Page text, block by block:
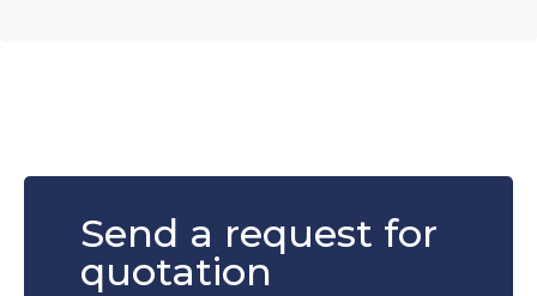
Send a request for
quotation